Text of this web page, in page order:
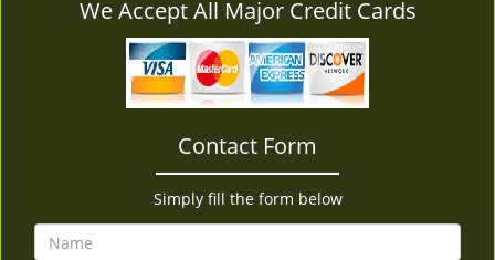
We Accept All Major Credit Cards
Contact Form
Simply fill the form below